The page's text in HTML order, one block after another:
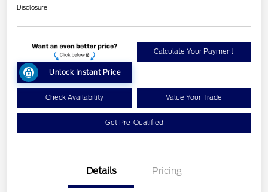
Disclosure
Unlock Instant Price
Calculate Your Payment
Check Availability Value Your Trade
Get Pre-Qualified
Details Pricing